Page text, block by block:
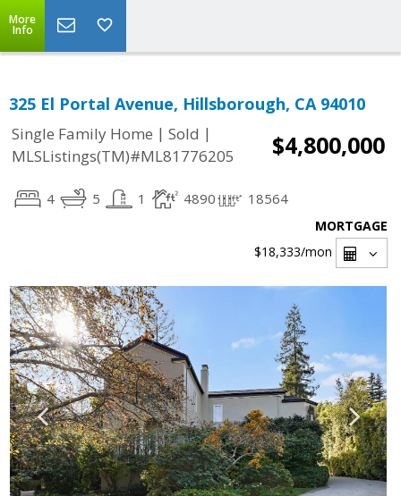
More
Info
325 El Portal Avenue, Hillsborough, CA 94010
Single Family Home | Sold |
MLSListings(TM)#ML81776205
$4,800,000
4 5 1 4890 18564
MORTGAGE
$18,333/mon